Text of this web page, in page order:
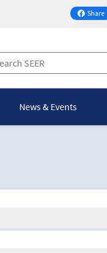
Share
on
News & Events